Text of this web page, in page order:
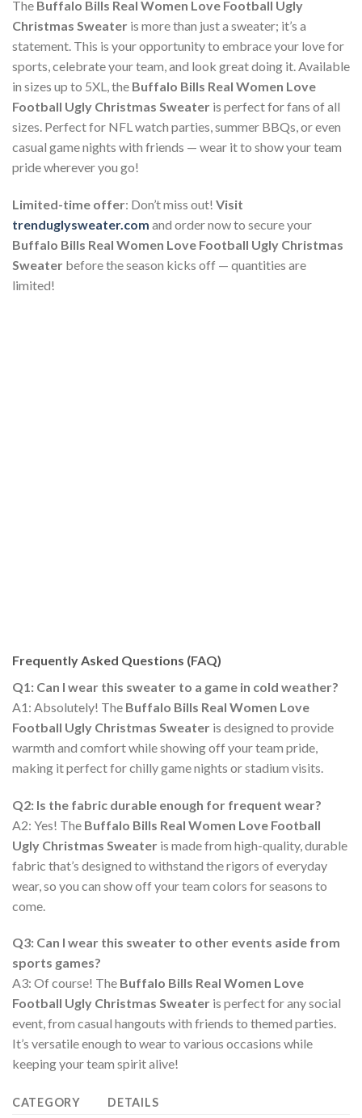
The Buffalo Bills Real Women Love Football Ugly
Christmas Sweater is more than just a sweater; it’s a
statement. This is your opportunity to embrace your love for
sports, celebrate your team, and look great doing it. Available
in sizes up to 5XL, the Buffalo Bills Real Women Love
Football Ugly Christmas Sweater is perfect for fans of all
sizes. Perfect for NFL watch parties, summer BBQs, or even
casual game nights with friends — wear it to show your team
pride wherever you go!
Limited-time offer: Don’t miss out! Visit
trenduglysweater.com and order now to secure your
Buffalo Bills Real Women Love Football Ugly Christmas
Sweater before the season kicks off — quantities are
limited!
Frequently Asked Questions (FAQ)
Q1: Can I wear this sweater to a game in cold weather?
A1: Absolutely! The Buffalo Bills Real Women Love
Football Ugly Christmas Sweater is designed to provide
warmth and comfort while showing off your team pride,
making it perfect for chilly game nights or stadium visits.
Q2: Is the fabric durable enough for frequent wear?
A2: Yes! The Buffalo Bills Real Women Love Football
Ugly Christmas Sweater is made from high-quality, durable
fabric that’s designed to withstand the rigors of everyday
wear, so you can show off your team colors for seasons to
come.
Q3: Can I wear this sweater to other events aside from
sports games?
A3: Of course! The Buffalo Bills Real Women Love
Football Ugly Christmas Sweater is perfect for any social
event, from casual hangouts with friends to themed parties.
It’s versatile enough to wear to various occasions while
keeping your team spirit alive!
CATEGORY
DETAILS